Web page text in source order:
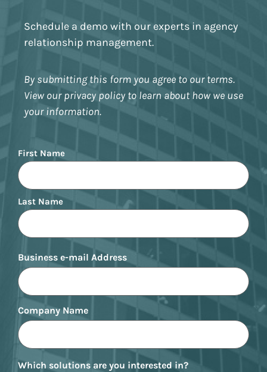
Schedule a demo with our experts in agency
relationship management.
By submitting this form you agree to our terms.
View our privacy policy to learn about how we use
your information.
Name
First Name
Last Name
Business e-mail Address
Company Name
Which solutions are you interested in?